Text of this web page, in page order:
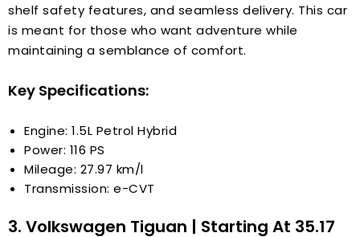
shelf safety features, and seamless delivery. This car
is meant for those who want adventure while
maintaining a semblance of comfort.
Key Specifications:
Engine: 1.5L Petrol Hybrid
Power: 116 PS
Mileage: 27.97 km/l
Transmission: e-CVT
3. Volkswagen Tiguan | Starting At ₹35.17